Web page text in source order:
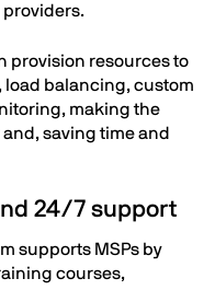
provision resources to
load balancing, custom
making the
saving time and
24/7 support
supports MSPs by
courses,